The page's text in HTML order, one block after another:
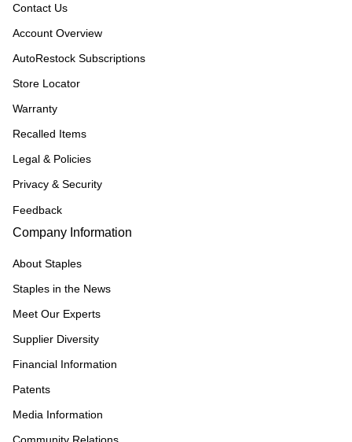
Contact Us
Account Overview
AutoRestock Subscriptions
Store Locator
Warranty
Recalled Items
Legal & Policies
Privacy & Security
Feedback
Company Information
About Staples
Staples in the News
Meet Our Experts
Supplier Diversity
Financial Information
Patents
Media Information